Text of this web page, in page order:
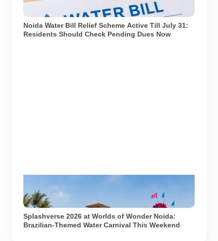
window closes. Representational image generated
using AI.
Noida Water Bill Relief Scheme Active Till July 31:
Residents Should Check Pending Dues Now
Splashverse 2026 is being held at Worlds of Wonder
Water Park in Noida on June 27 and 28.
Representational image generated using AI.
Splashverse 2026 at Worlds of Wonder Noida:
Brazilian-Themed Water Carnival This Weekend